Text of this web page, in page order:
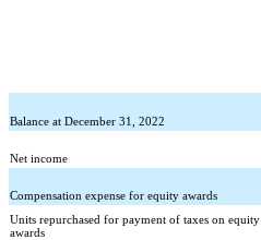
Balance at December 31, 2022
Net income
Compensation expense for equity awards
Units repurchased for payment of taxes on equity
awards